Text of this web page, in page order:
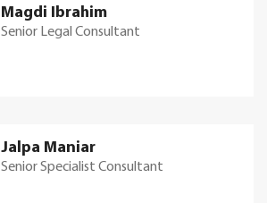
Magdi Ibrahim
Senior Legal Consultant
Jalpa Maniar
Senior Specialist Consultant